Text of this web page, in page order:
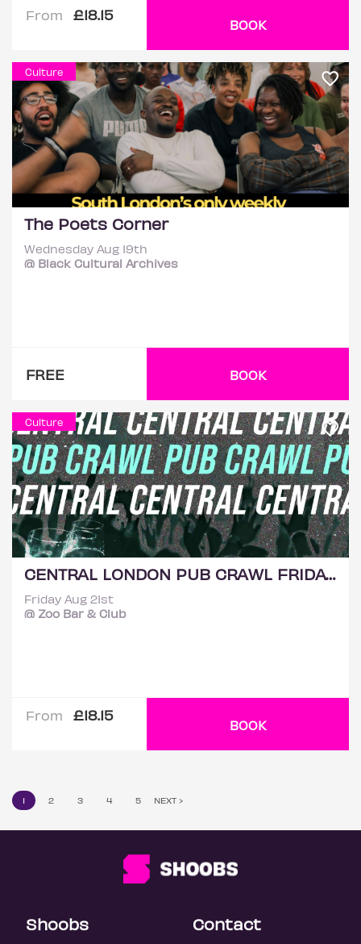
From £18.15
BOOK
Culture
The Poets Corner
Wednesday Aug 19th
@ Black Cultural Archives
FREE BOOK
Culture
CENTRAL LONDON PUB CRAWL FRIDAY 21ST AUGUST
Friday Aug 21st
@ Zoo Bar & Club
From £18.15
BOOK
1 2 3 4 5 NEXT ›
Shoobs Contact